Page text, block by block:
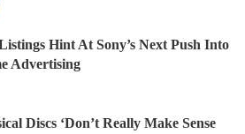
Hint At Sony’s Next Push Into
Advertising
Discs ‘Don’t Really Make Sense